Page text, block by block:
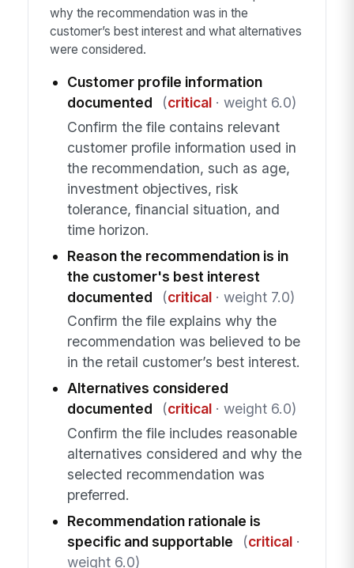
why the recommendation was in the
customer’s best interest and what alternatives
were considered.
Customer profile information
documented
(critical· weight 6.0)
Confirm the file contains relevant
customer profile information used in
the recommendation, such as age,
investment objectives, risk
tolerance, financial situation, and
time horizon.
Reason the recommendation is in
the customer's best interest
documented
(critical· weight 7.0)
Confirm the file explains why the
recommendation was believed to be
in the retail customer’s best interest.
Alternatives considered
documented
(critical· weight 6.0)
Confirm the file includes reasonable
alternatives considered and why the
selected recommendation was
preferred.
Recommendation rationale is
specific and supportable
(critical·
weight 6.0)